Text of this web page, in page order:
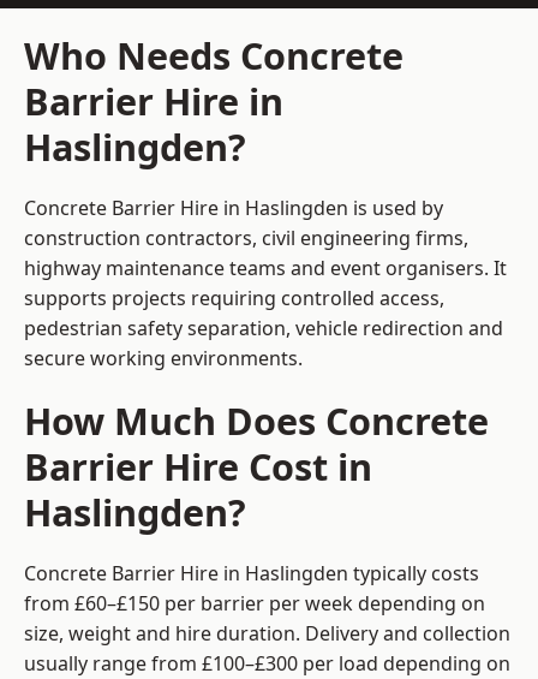
Who Needs Concrete
Barrier Hire in
Haslingden?
Concrete Barrier Hire in Haslingden is used by
construction contractors, civil engineering firms,
highway maintenance teams and event organisers. It
supports projects requiring controlled access,
pedestrian safety separation, vehicle redirection and
secure working environments.
How Much Does Concrete
Barrier Hire Cost in
Haslingden?
Concrete Barrier Hire in Haslingden typically costs
from £60–£150 per barrier per week depending on
size, weight and hire duration. Delivery and collection
usually range from £100–£300 per load depending on